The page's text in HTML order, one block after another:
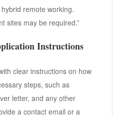
remote working.
sites may be required.”
Instructions
clear instructions on how
steps, such as
letter, and any other
a contact email or a